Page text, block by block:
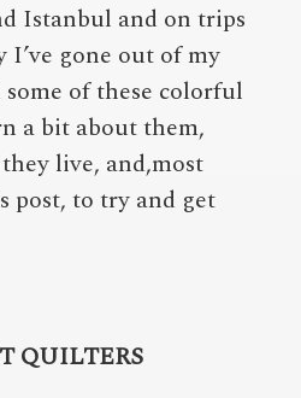
Istanbul and on trips
gone out of my
of these colorful
a bit about them,
live, and,most
to try and get
QUILTERS